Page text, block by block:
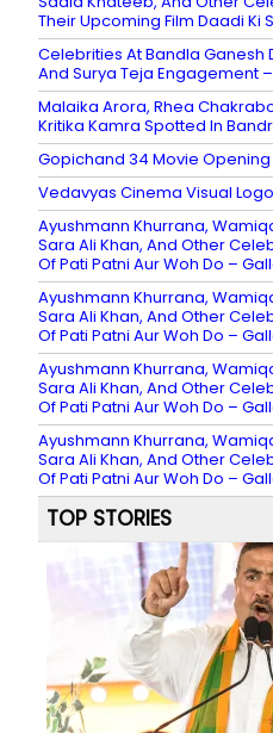
Their Upcoming Film Daadi Ki
Celebrities At Bandla Ganesh
And Surya Teja Engagement –
Malaika Arora, Rhea
Kritika Kamra Spotted In
Gopichand 34 Movie
Vedavyas Cinema Visual
Ayushmann Khurrana,
Sara Ali Khan, And Other
Of Pati Patni Aur Woh Do –
Ayushmann Khurrana,
Sara Ali Khan, And Other
Of Pati Patni Aur Woh Do –
Ayushmann Khurrana,
Sara Ali Khan, And Other
Of Pati Patni Aur Woh Do –
Ayushmann Khurrana,
Sara Ali Khan, And Other
Of Pati Patni Aur Woh Do –
TOP STORIES